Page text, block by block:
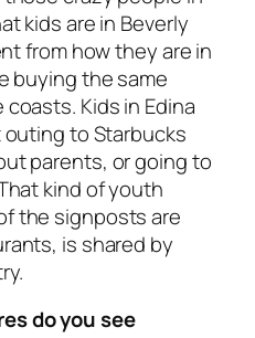
kids are in Beverly
from how they are in
buying the same
Kids in Edina
to Starbucks
parents, or going to
kind of youth
the signposts are
is shared by
do you see